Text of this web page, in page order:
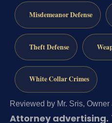
Misdemeanor Defense
Theft Defense
White Collar Crimes
Reviewed by Mr. Sris, Owner
Attorney advertising.